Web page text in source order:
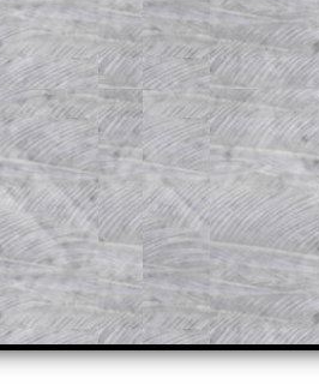
or for a
this question.
needed) of the
other online
and